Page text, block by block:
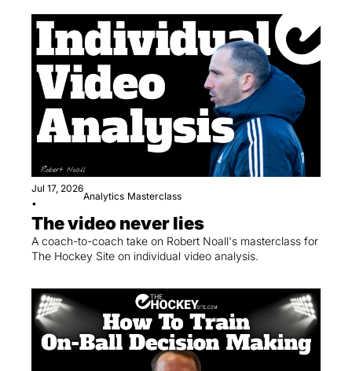
Jul 17, 2026
•
Analytics Masterclass
The video never lies
A coach-to-coach take on Robert Noall's masterclass for
The Hockey Site on individual video analysis.